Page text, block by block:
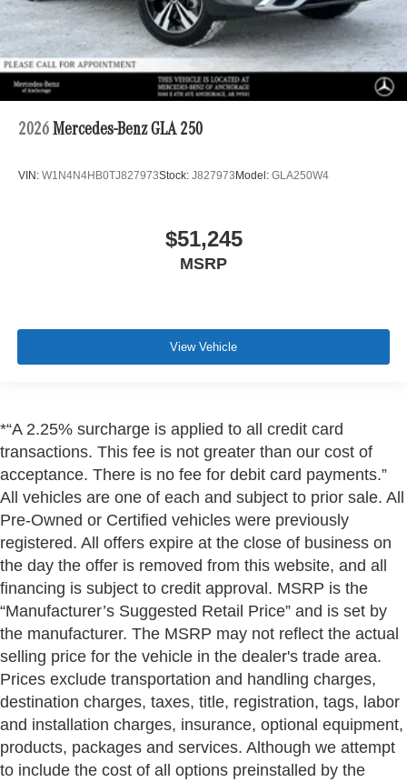
2026 Mercedes-Benz GLA 250
VIN: W1N4N4HB0TJ827973Stock: J827973 Model: GLA250W4
$51,245
MSRP
View Vehicle
*“A 2.25% surcharge is applied to all credit card
transactions. This fee is not greater than our cost of
acceptance. There is no fee for debit card payments.”
All vehicles are one of each and subject to prior sale. All
Pre-Owned or Certified vehicles were previously
registered. All offers expire at the close of business on
the day the offer is removed from this website, and all
financing is subject to credit approval. MSRP is the
“Manufacturer’s Suggested Retail Price” and is set by
the manufacturer. The MSRP may not reflect the actual
selling price for the vehicle in the dealer's trade area.
Prices exclude transportation and handling charges,
destination charges, taxes, title, registration, tags, labor
and installation charges, insurance, optional equipment,
products, packages and services. Although we attempt
to include the cost of all options preinstalled by the